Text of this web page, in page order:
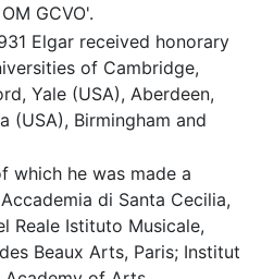
GCVO'.
Elgar received honorary
of Cambridge,
Yale (USA), Aberdeen,
(USA), Birmingham and
which he was made a
di Santa Cecilia,
Reale Istituto Musicale,
Beaux Arts, Paris; Institut